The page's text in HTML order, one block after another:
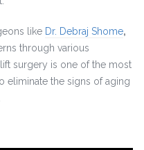
like Dr. Debraj Shome,
through various
surgery is one of the most
the signs of aging